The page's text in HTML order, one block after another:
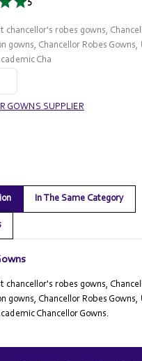
chancellor's robes gowns,
gowns, Chancellor Robes Gowns,
Cha
GOWNS SUPPLIER
In The Same Category
chancellor's robes gowns,
gowns, Chancellor Robes Gowns,
Chancellor Gowns.